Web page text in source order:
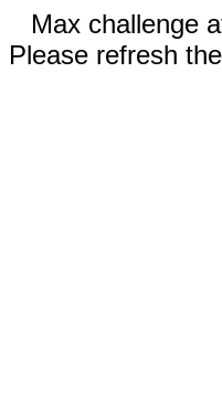
Max challenge
Please refresh